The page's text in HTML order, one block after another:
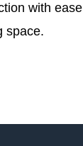
with
space.